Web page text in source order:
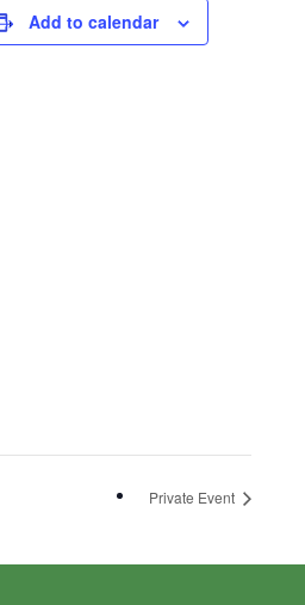
Add to calendar
Private Event